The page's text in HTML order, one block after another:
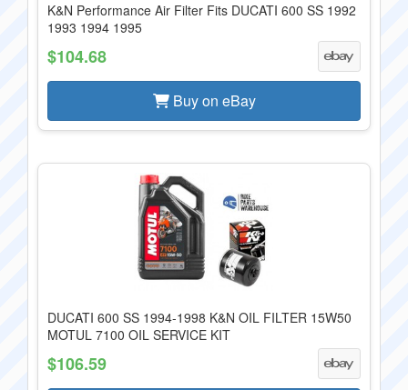
K&N Performance Air Filter Fits DUCATI 600 SS 1992
1993 1994 1995
$104.68
Buy on eBay
DUCATI 600 SS 1994-1998 K&N OIL FILTER 15W50
MOTUL 7100 OIL SERVICE KIT
$106.59